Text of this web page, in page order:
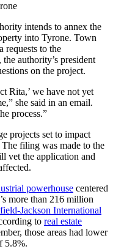
intends to annex the
into Tyrone. Town
requests to the
authority’s president
on the project.
Rita,’ we have not yet
she said in an email.
process.”
projects set to impact
filing was made to the
vet the application and
powerhouse centered
more than 216 million
Jackson International
to real estate
those areas had lower
5.8%.